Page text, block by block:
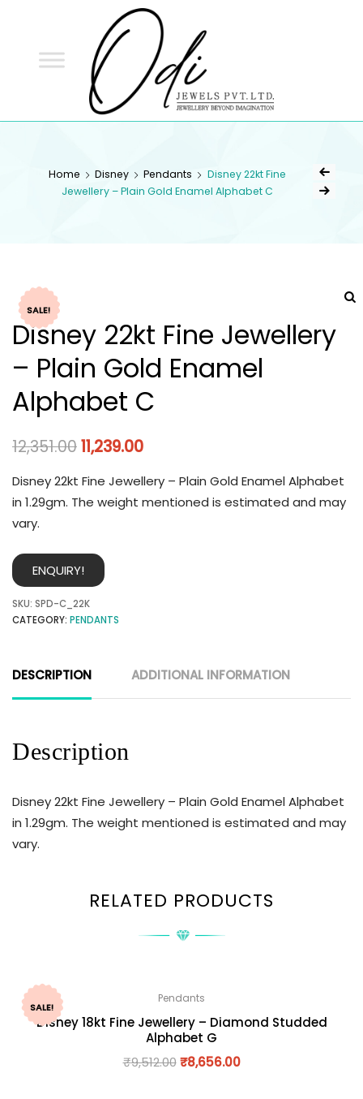
Home Disney Pendants
Disney 22kt Fine
Jewellery – Plain Gold Enamel Alphabet C
SALE!
Disney 22kt Fine Jewellery
– Plain Gold Enamel
Alphabet C
12,351.0011,239.00
Disney 22kt Fine Jewellery – Plain Gold Enamel Alphabet
in 1.29gm. The weight mentioned is estimated and may
vary.
ENQUIRY!
SKU: SPD-C_22K
CATEGORY: PENDANTS
DESCRIPTION ADDITIONAL INFORMATION
Description
Disney 22kt Fine Jewellery – Plain Gold Enamel Alphabet
in 1.29gm. The weight mentioned is estimated and may
vary.
RELATED PRODUCTS
SALE!
Pendants
Disney 18kt Fine Jewellery – Diamond Studded
Alphabet G
₹9,512.00 ₹8,656.00